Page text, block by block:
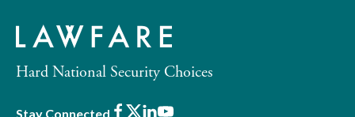
Hard National Security Choices
Stay Connected Facebook
X LinkedIn
Youtube